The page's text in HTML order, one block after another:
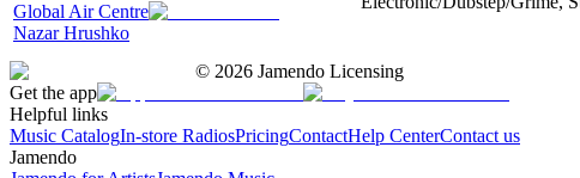
Global Air Centre
Nazar Hrushko
© 2026 Jamendo Licensing
Get the app
Helpful links
Music CatalogIn-store RadiosPricingContactHelp CenterContact us
Jamendo